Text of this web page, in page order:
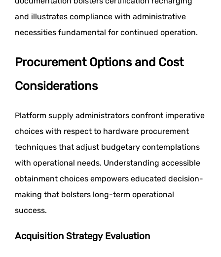
and illustrates compliance with administrative
necessities fundamental for continued operation.
Procurement Options and Cost
Considerations
Platform supply administrators confront imperative
choices with respect to hardware procurement
techniques that adjust budgetary contemplations
with operational needs. Understanding accessible
obtainment choices empowers educated decision-
making that bolsters long-term operational
success.
Acquisition Strategy Evaluation